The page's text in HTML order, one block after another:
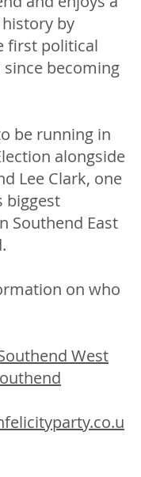
by
first political
becoming
be running in
alongside
Lee Clark, one
biggest
Southend East
on who
West